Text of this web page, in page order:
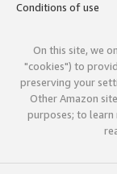
Conditions of use
On this site, we
"cookies") to
preserving your
Other Amazon
purposes; to learn